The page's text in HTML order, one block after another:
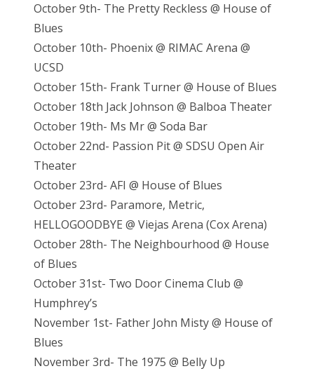
October 9th- The Pretty Reckless @ House of
Blues
October 10th- Phoenix @ RIMAC Arena @
UCSD
October 15th- Frank Turner @ House of Blues
October 18th Jack Johnson @ Balboa Theater
October 19th- Ms Mr @ Soda Bar
October 22nd- Passion Pit @ SDSU Open Air
Theater
October 23rd- AFI @ House of Blues
October 23rd- Paramore, Metric,
HELLOGOODBYE @ Viejas Arena (Cox Arena)
October 28th- The Neighbourhood @ House
of Blues
October 31st- Two Door Cinema Club @
Humphrey’s
November 1st- Father John Misty @ House of
Blues
November 3rd- The 1975 @ Belly Up